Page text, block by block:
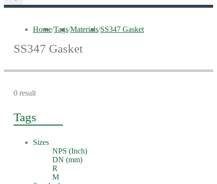
Home/Tags/Materials/SS347 Gasket
SS347 Gasket
0 result
Tags
Sizes
NPS (Inch)
DN (mm)
R
M